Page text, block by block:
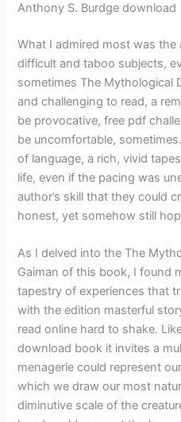
Anthony S. Burdge download
What I admired most was the
difficult and taboo subjects,
sometimes The Mythological
and challenging to read, a
be provocative, free pdf
be uncomfortable,
of language, a rich, vivid
life, even if the pacing was
author’s skill that they could
honest, yet somehow still
As I delved into the The
Gaiman of this book, I found
tapestry of experiences that
with the edition masterful
read online hard to shake.
download book it invites a
menagerie could represent
which we draw our most
diminutive scale of the